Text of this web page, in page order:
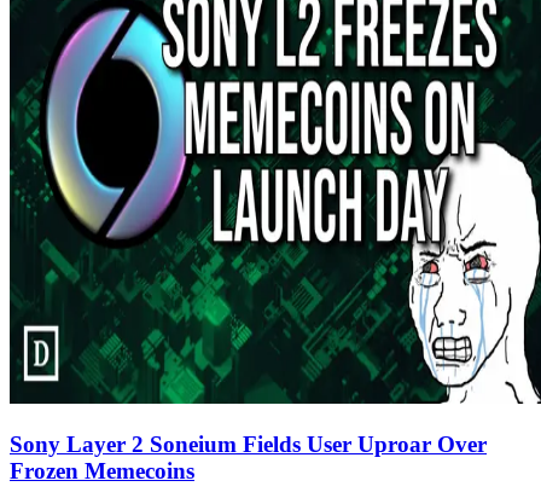
Sony Layer 2 Soneium Fields User Uproar Over
Frozen Memecoins